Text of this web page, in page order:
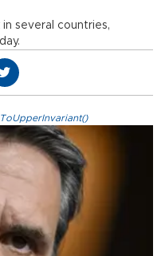
several countries,